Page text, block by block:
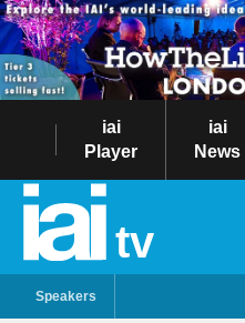
iai
Player
iai
News
tv
Speakers